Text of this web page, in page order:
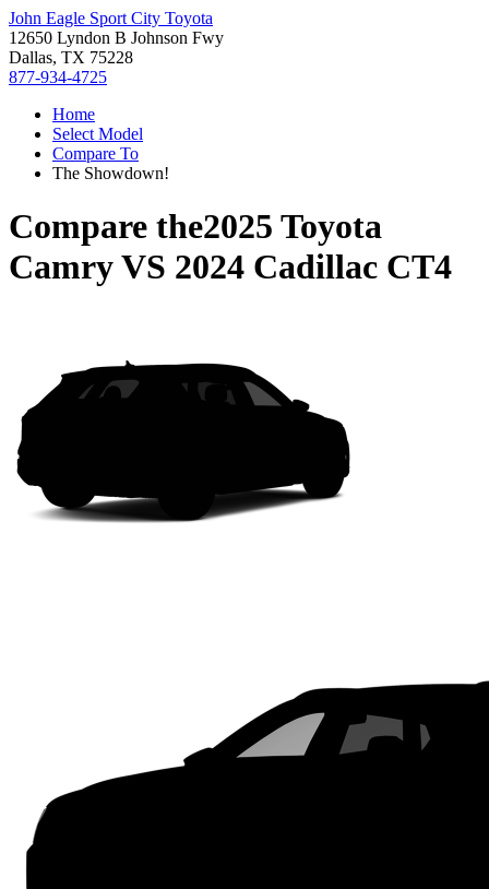
John Eagle Sport City Toyota
12650 Lyndon B Johnson Fwy
Dallas, TX 75228
877-934-4725
Home
Select Model
Compare To
The Showdown!
Compare the2025 Toyota
CamryVS 2024 Cadillac CT4